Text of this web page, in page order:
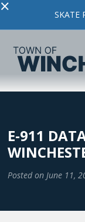
× SKATE
E-911
Posted on June 11,